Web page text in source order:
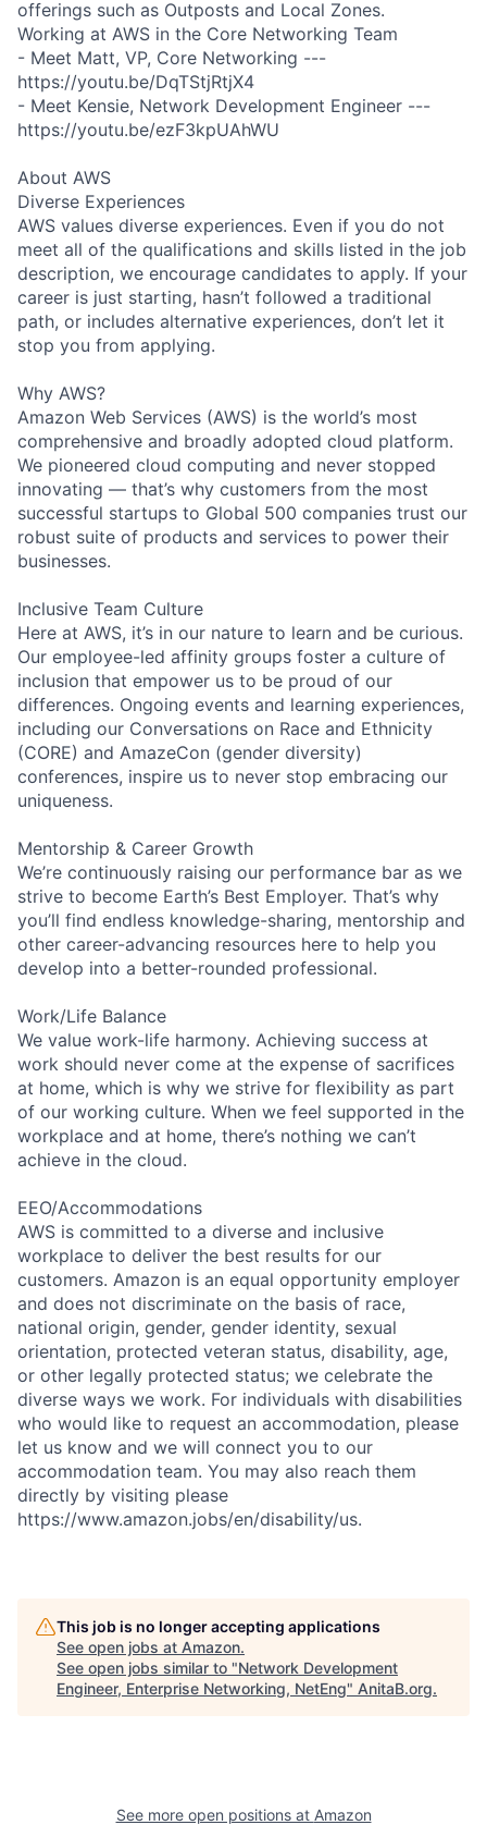
offerings such as Outposts and Local Zones.
Working at AWS in the Core Networking Team
- Meet Matt, VP, Core Networking ---
https://youtu.be/DqTStjRtjX4
- Meet Kensie, Network Development Engineer ---
https://youtu.be/ezF3kpUAhWU
About AWS
Diverse Experiences
AWS values diverse experiences. Even if you do not
meet all of the qualifications and skills listed in the job
description, we encourage candidates to apply. If your
career is just starting, hasn’t followed a traditional
path, or includes alternative experiences, don’t let it
stop you from applying.
Why AWS?
Amazon Web Services (AWS) is the world’s most
comprehensive and broadly adopted cloud platform.
We pioneered cloud computing and never stopped
innovating — that’s why customers from the most
successful startups to Global 500 companies trust our
robust suite of products and services to power their
businesses.
Inclusive Team Culture
Here at AWS, it’s in our nature to learn and be curious.
Our employee-led affinity groups foster a culture of
inclusion that empower us to be proud of our
differences. Ongoing events and learning experiences,
including our Conversations on Race and Ethnicity
(CORE) and AmazeCon (gender diversity)
conferences, inspire us to never stop embracing our
uniqueness.
Mentorship & Career Growth
We’re continuously raising our performance bar as we
strive to become Earth’s Best Employer. That’s why
you’ll find endless knowledge-sharing, mentorship and
other career-advancing resources here to help you
develop into a better-rounded professional.
Work/Life Balance
We value work-life harmony. Achieving success at
work should never come at the expense of sacrifices
at home, which is why we strive for flexibility as part
of our working culture. When we feel supported in the
workplace and at home, there’s nothing we can’t
achieve in the cloud.
EEO/Accommodations
AWS is committed to a diverse and inclusive
workplace to deliver the best results for our
customers. Amazon is an equal opportunity employer
and does not discriminate on the basis of race,
national origin, gender, gender identity, sexual
orientation, protected veteran status, disability, age,
or other legally protected status; we celebrate the
diverse ways we work. For individuals with disabilities
who would like to request an accommodation, please
let us know and we will connect you to our
accommodation team. You may also reach them
directly by visiting please
https://www.amazon.jobs/en/disability/us.
This job is no longer accepting applications
See open jobs at Amazon.
See open jobs similar to "Network Development
Engineer, Enterprise Networking, NetEng" AnitaB.org.
See more open positions at Amazon